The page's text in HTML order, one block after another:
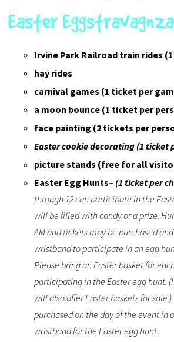
Irvine Park Railroad train rides
hay rides
carnival games (1 ticket per
a moon bounce (1 ticket per
face painting (2 tickets per
Easter cookie decorating (1 ticket
picture stands (free for all
Easter Egg Hunts– (1 ticket per
through 12 can participate in the
will be filled with candy or a prize.
AM and tickets may be purchased
wristband to participate in an egg
Please bring an Easter basket for
participating in the Easter egg hunt.
will also offer Easter baskets for
purchased on the day of the event in
wristband for the Easter egg hunt.